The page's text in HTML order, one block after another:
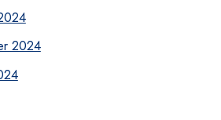
2024